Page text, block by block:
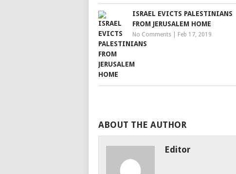
ISRAEL EVICTS PALESTINIANS
FROM JERUSALEM HOME
No Comments Feb 17, 2019
ABOUT THE AUTHOR
Editor